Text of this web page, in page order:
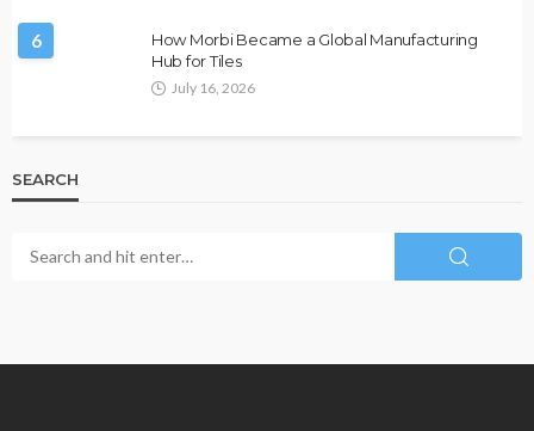
6
How Morbi Became a Global Manufacturing
Hub for Tiles
July 16, 2026
SEARCH